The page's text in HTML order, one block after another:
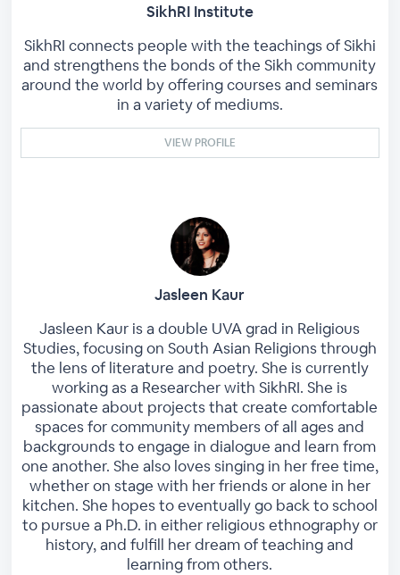
SikhRI Institute
SikhRI connects people with the teachings of Sikhi
and strengthens the bonds of the Sikh community
around the world by offering courses and seminars
in a variety of mediums.
VIEW PROFILE
Jasleen Kaur
Jasleen Kaur is a double UVA grad in Religious
Studies, focusing on South Asian Religions through
the lens of literature and poetry. She is currently
working as a Researcher with SikhRI. She is
passionate about projects that create comfortable
spaces for community members of all ages and
backgrounds to engage in dialogue and learn from
one another. She also loves singing in her free time,
whether on stage with her friends or alone in her
kitchen. She hopes to eventually go back to school
to pursue a Ph.D. in either religious ethnography or
history, and fulfill her dream of teaching and
learning from others.